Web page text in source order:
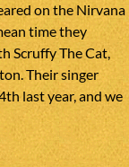
on the Nirvana
time they
Scruffy The Cat,
Their singer
last year, and we